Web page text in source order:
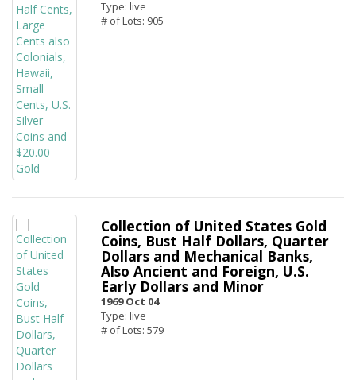
Type: live
# of Lots: 905
Collection of United States Gold
Coins, Bust Half Dollars, Quarter
Dollars and Mechanical Banks,
Also Ancient and Foreign, U.S.
Early Dollars and Minor
1969 Oct 04
Type: live
# of Lots: 579